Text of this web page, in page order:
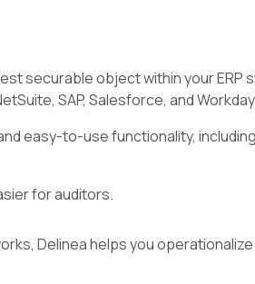
securable object within your ERP
SAP, Salesforce, and
easy-to-use functionality,
for auditors.
Delinea helps you operationalize